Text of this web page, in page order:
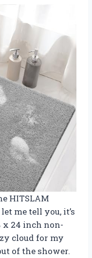
HITSLAM
me tell you, it’s
x 24 inch non-
cloud for my
of the shower.